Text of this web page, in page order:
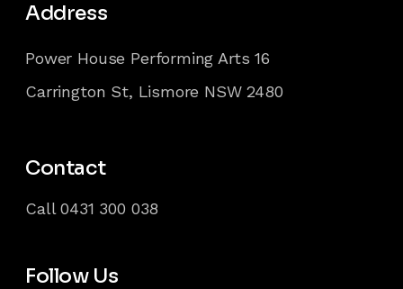
Address
Power House Performing Arts 16
Carrington St, Lismore NSW 2480
Contact
Call0431 300 038
Follow Us